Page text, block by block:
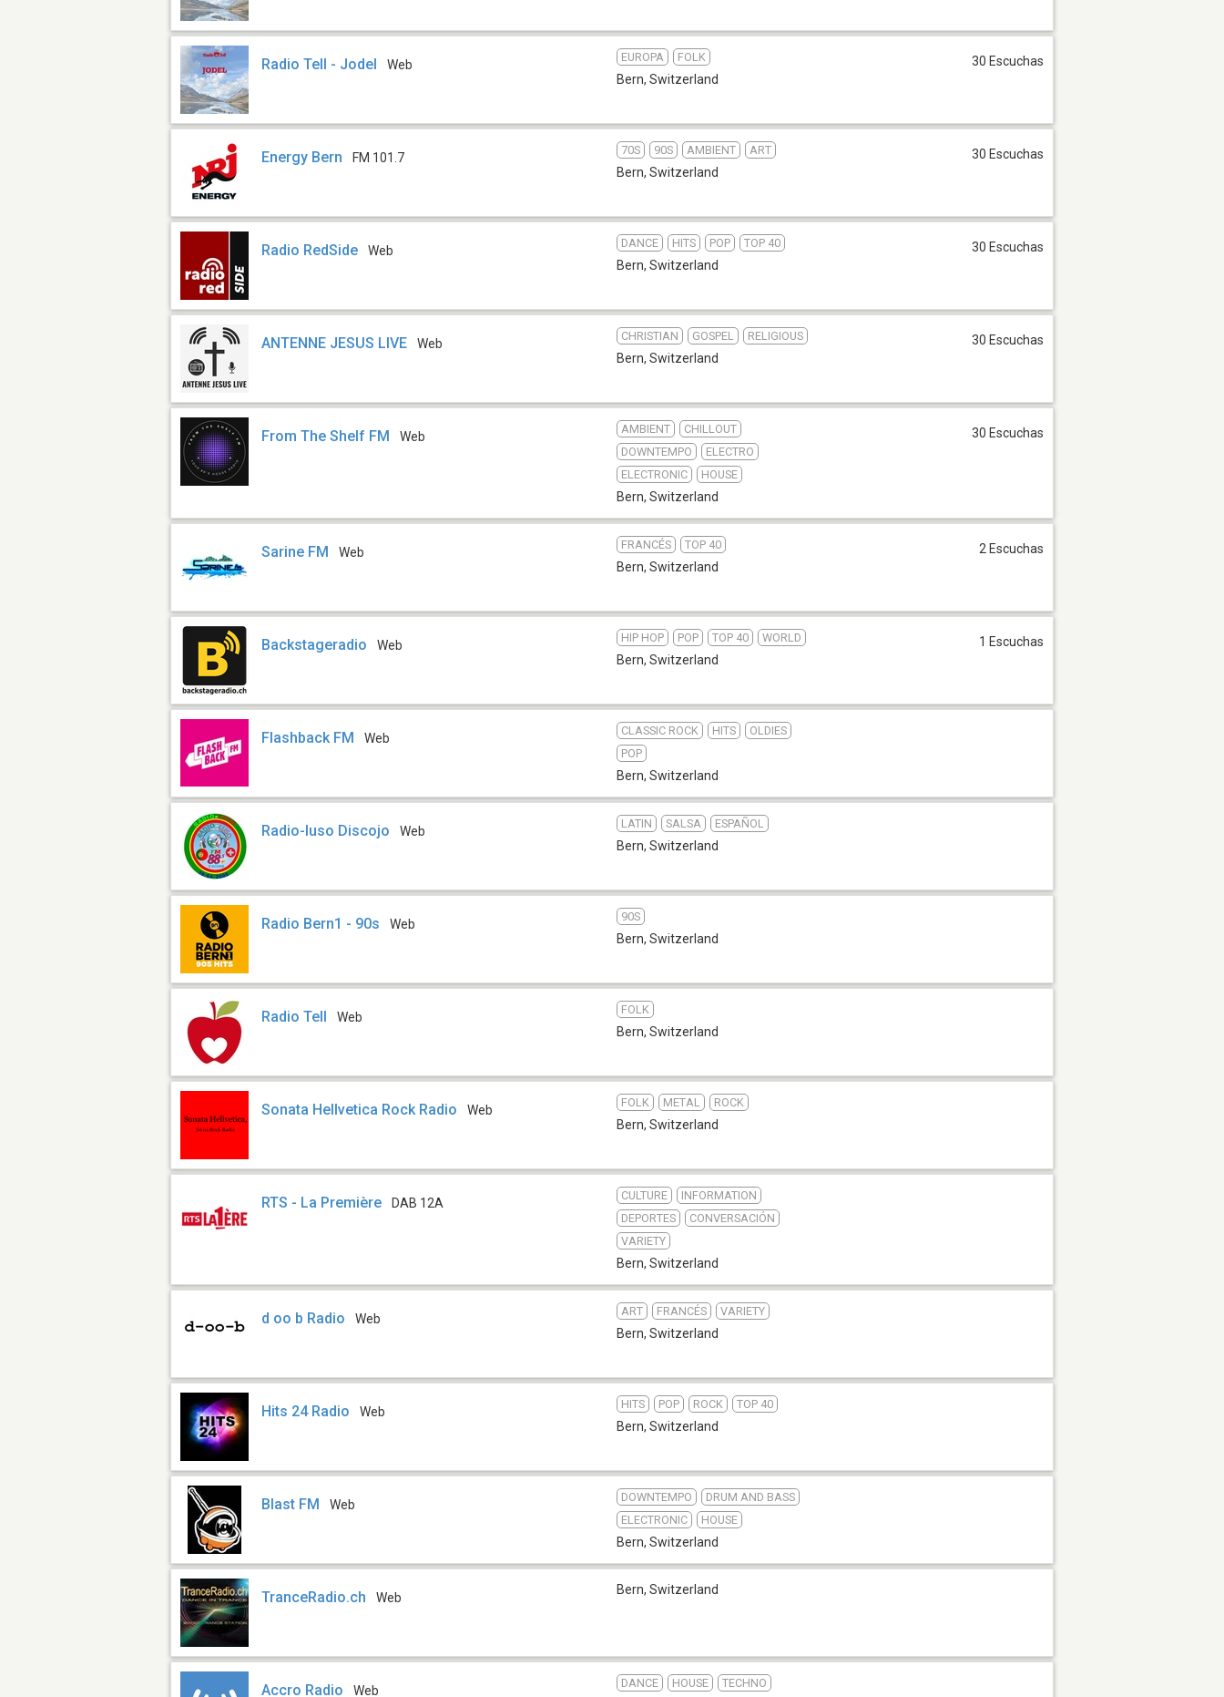
Radio Tell - Jodel Web
EUROPA FOLK
Bern, Switzerland
30 Escuchas
Energy Bern FM 101.7
70S 90S AMBIENT ART
Bern, Switzerland
30 Escuchas
Radio RedSide Web
DANCE HITS POP TOP 40
Bern, Switzerland
30 Escuchas
ANTENNE JESUS LIVE Web
CHRISTIAN GOSPEL RELIGIOUS
Bern, Switzerland
30 Escuchas
From The Shelf FM Web
AMBIENT
CHILLOUT
DOWNTEMPO
ELECTRO
ELECTRONIC
HOUSE
Bern, Switzerland
30 Escuchas
Sarine FM Web
FRANCÉS TOP 40
Bern, Switzerland
2 Escuchas
Backstageradio Web
HIP HOP POP TOP 40 WORLD
Bern, Switzerland
1 Escuchas
Flashback FM Web
CLASSIC ROCK HITS
OLDIES
POP
Bern, Switzerland
Radio-luso Discojo Web
LATIN SALSA ESPAÑOL
Bern, Switzerland
Radio Bern1 - 90s Web
90S
Bern, Switzerland
Radio Tell Web
FOLK
Bern, Switzerland
Sonata Hellvetica Rock Radio Web
FOLK METAL ROCK
Bern, Switzerland
RTS - La Première DAB 12A
CULTURE
INFORMATION
DEPORTES
CONVERSACIÓN
VARIETY
Bern, Switzerland
d oo b Radio Web
ART FRANCÉS VARIETY
Bern, Switzerland
Hits 24 Radio Web
HITS POP ROCK TOP 40
Bern, Switzerland
Blast FM Web
DOWNTEMPO
DRUM AND BASS
ELECTRONIC
HOUSE
Bern, Switzerland
TranceRadio.ch Web
Bern, Switzerland
Accro Radio Web
DANCE HOUSE TECHNO